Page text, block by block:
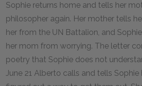
Sophie returns home and tells her
philosopher again. Her mother tells
her from the UN Battalion, and
her mom from worrying. The letter
poetry that Sophie does not
June 21 Alberto calls and tells Sophie